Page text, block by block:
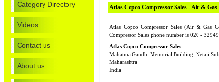
Category Directory
Videos
Contact us
About us
Atlas Copco Compressor Sales - Air &
Atlas Copco Compressor Sales (Air & Gas
Compressor Sales phone number is 020 -
Atlas Copco Compressor Sales
Mahatma Gandhi Memorial Building, Netaji
Maharashtra
India